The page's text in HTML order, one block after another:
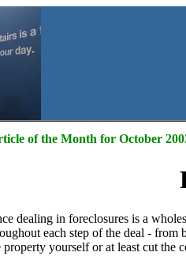
of the Month for October
dealing in foreclosures is a
each step of the deal - from
property yourself or at least cut the